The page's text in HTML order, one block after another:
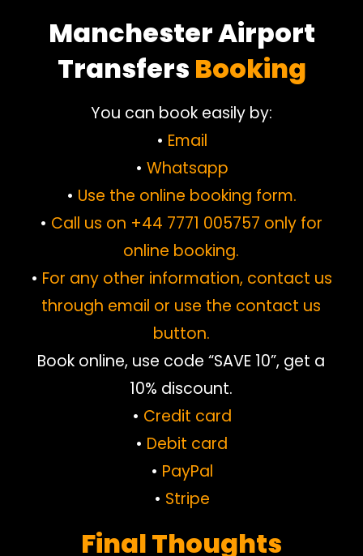
Manchester Airport
Transfers Booking
You can book easily by:
• Email
• Whatsapp
• Use the online booking form.
• Call us on +44 7771 005757 only for
online booking.
• For any other information, contact us
through email or use the contact us
button.
Book online, use code “SAVE 10”, get a
10% discount.
• Credit card
• Debit card
• PayPal
• Stripe
Final Thoughts